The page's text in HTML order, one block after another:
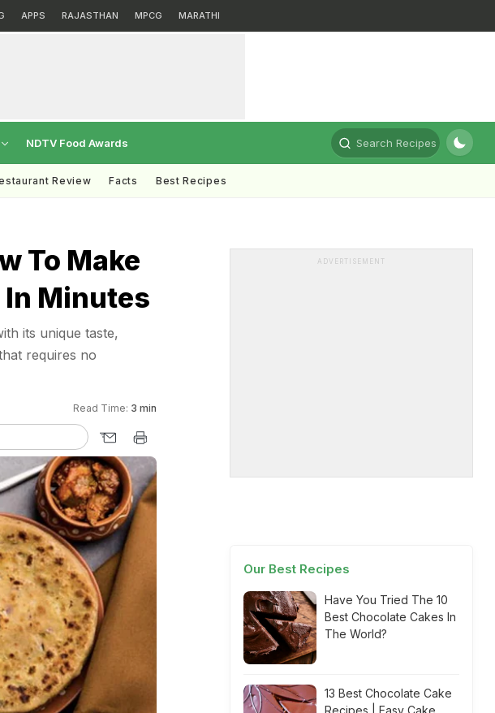
APPS RAJASTHAN MPCG MARATHI
NDTV Food Awards Search Recipes
Review Facts Best Recipes
To Make
Minutes
its unique taste,
requires no
Read Time: 3 min
ADVERTISEMENT
Our Best Recipes
Have You Tried The 10
Best Chocolate Cakes In
The World?
13 Best Chocolate Cake
Recipes | Easy Cake